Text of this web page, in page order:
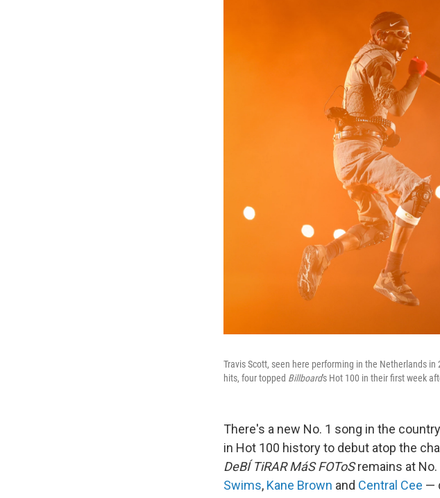
Travis Scott, seen here performing in the Netherlands
hits, four topped Billboard's Hot 100 in their first week
There's a new No. 1 song in the
in Hot 100 history to debut atop the
DeBÍ TiRAR MáS FOToSremains at
Swims, Kane Brown and Central Cee —